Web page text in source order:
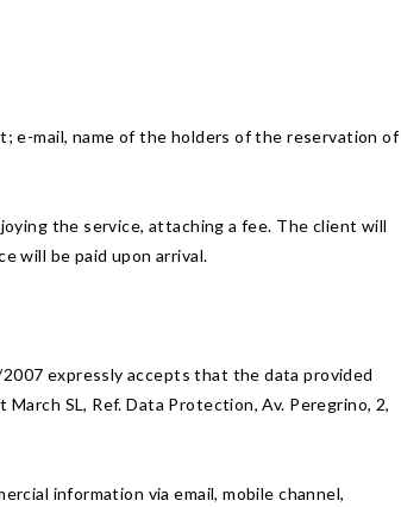
e-mail, name of the holders of the reservation of
the service, attaching a fee. The client will
will be paid upon arrival.
expressly accepts that the data provided
SL, Ref. Data Protection, Av. Peregrino, 2,
information via email, mobile channel,